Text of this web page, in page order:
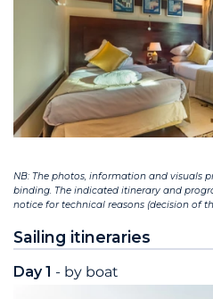
NB: The photos, information and visuals
binding. The indicated itinerary and
notice for technical reasons (decision of
Sailing itineraries
Day 1 - by boat